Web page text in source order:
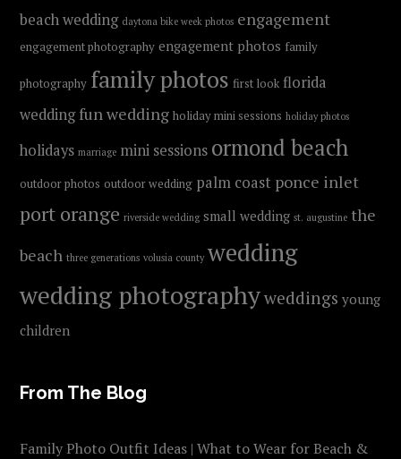
beach wedding daytona bike week photos engagement
engagement photography engagement photos family
photography family photos first look florida
wedding fun wedding holiday mini sessions holiday photos
holidays marriage mini sessions ormond beach
outdoor photos outdoor wedding palm coast ponce inlet
port orange riverside wedding small wedding st. augustine the
beach three generations volusia county wedding
wedding photographyweddings young
children
From The Blog
Family Photo Outfit Ideas | What to Wear for Beach &